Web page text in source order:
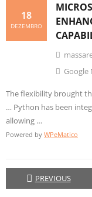
18
DEZEMBRO
Google
The flexibility brought
… Python has been
allowing …
Powered by WPeMatico
PREVIOUS